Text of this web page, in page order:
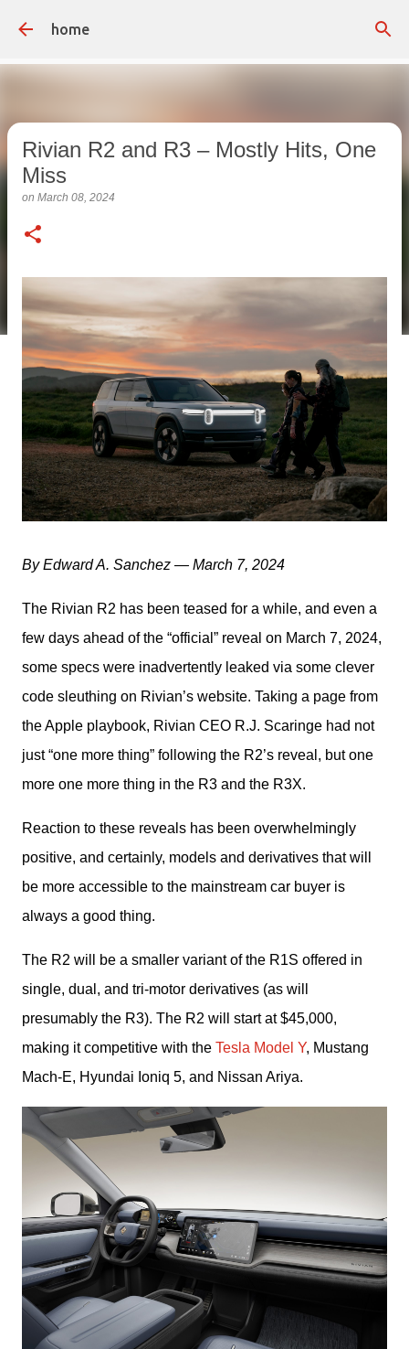
home
Rivian R2 and R3 – Mostly Hits, One
Miss
on March 08, 2024
By Edward A. Sanchez — March 7, 2024
The Rivian R2 has been teased for a while, and even a
few days ahead of the “official” reveal on March 7, 2024,
some specs were inadvertently leaked via some clever
code sleuthing on Rivian’s website. Taking a page from
the Apple playbook, Rivian CEO R.J. Scaringe had not
just “one more thing” following the R2’s reveal, but one
more one more thing in the R3 and the R3X.
Reaction to these reveals has been overwhelmingly
positive, and certainly, models and derivatives that will
be more accessible to the mainstream car buyer is
always a good thing.
The R2 will be a smaller variant of the R1S offered in
single, dual, and tri-motor derivatives (as will
presumably the R3). The R2 will start at $45,000,
making it competitive with the Tesla Model Y, Mustang
Mach-E, Hyundai Ioniq 5, and Nissan Ariya.